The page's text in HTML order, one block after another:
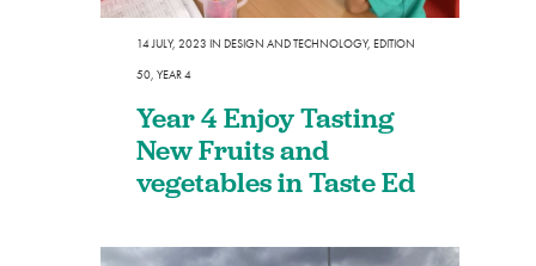
14 JULY, 2023 IN DESIGN AND TECHNOLOGY, EDITION
50, YEAR 4
Year 4 Enjoy Tasting
New Fruits and
vegetables in Taste Ed